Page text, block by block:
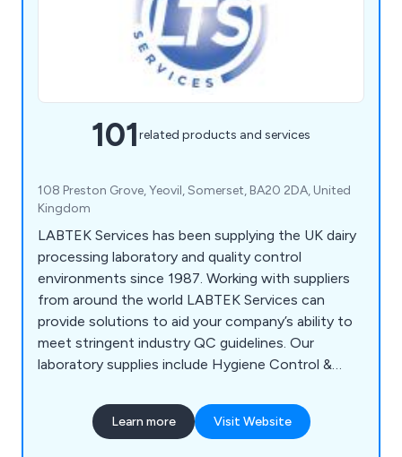
101related products and services
108 Preston Grove, Yeovil, Somerset, BA20 2DA, United
Kingdom
LABTEK Services has been supplying the UK dairy
processing laboratory and quality control
environments since 1987. Working with suppliers
from around the world LABTEK Services can
provide solutions to aid your company’s ability to
meet stringent industry QC guidelines. Our
laboratory supplies include Hygiene Control &
Instrumentation, Liquid & Sample Handling,
Temperature & Heating, Lab Consumables &
Learn more Visit Website